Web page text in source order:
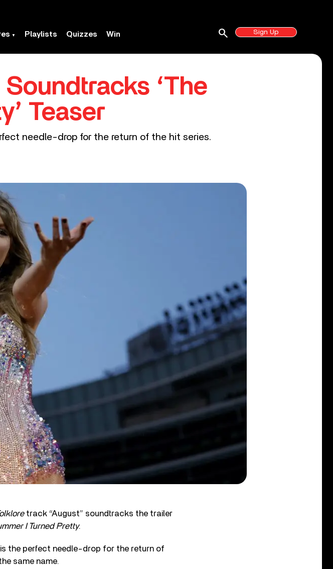
Playlists Quizzes Win Sign Up
search
Soundtracks ‘The
Teaser
needle-drop for the return of the hit series.
track “August” soundtracks the trailer
I Turned Pretty.
the perfect needle-drop for the return of
same name.